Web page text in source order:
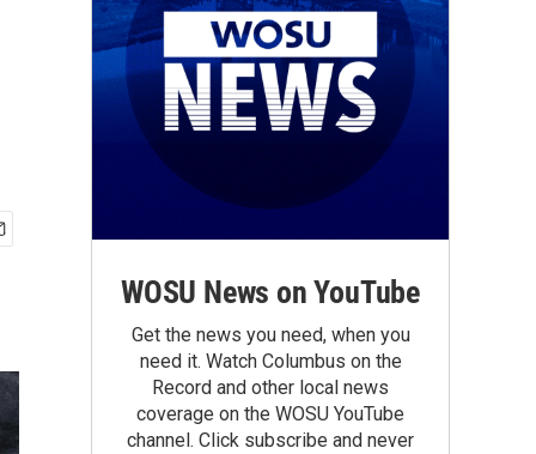
WOSU News on YouTube
Get the news you need, when you
need it. Watch Columbus on the
Record and other local news
coverage on the WOSU YouTube
channel. Click subscribe and never